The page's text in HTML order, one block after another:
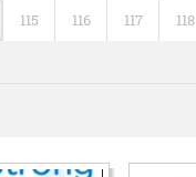
115 116 117 118